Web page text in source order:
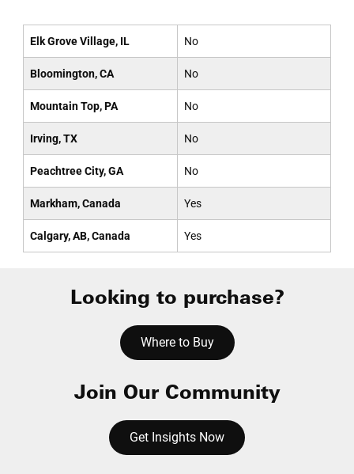
Elk Grove Village, IL No
Bloomington, CA No
Mountain Top, PA No
Irving, TX No
Peachtree City, GA No
Markham, Canada Yes
Calgary, AB, Canada Yes
Looking to purchase?
Where to Buy
Join Our Community
Get Insights Now